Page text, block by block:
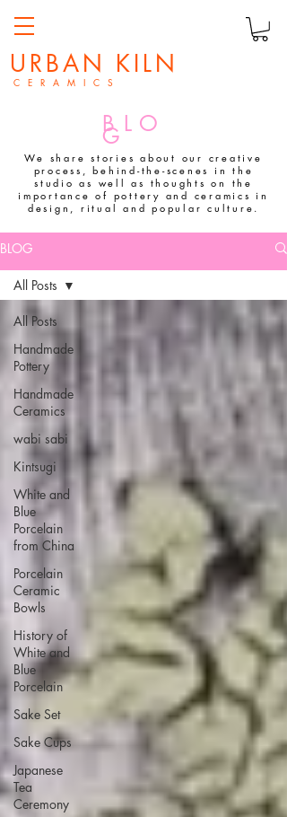
URBAN KILN
C E R A M I C S
BLOG
All Posts
Handmade
Pottery
Handmade
Ceramics
wabi sabi
Kintsugi
White and
Blue
Porcelain
from China
Porcelain
Ceramic
Bowls
History of
White and
Blue
Porcelain
Sake Set
Sake Cups
Japanese
Tea
Ceremony
All Posts
BLO
G
We share stories about our creative
process, behind-the-scenes in the
studio as well as thoughts on the
importance of pottery and ceramics in
design, ritual and popular culture.